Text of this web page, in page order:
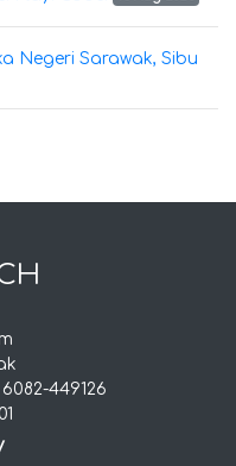
Negeri Sarawak, Sibu
449126